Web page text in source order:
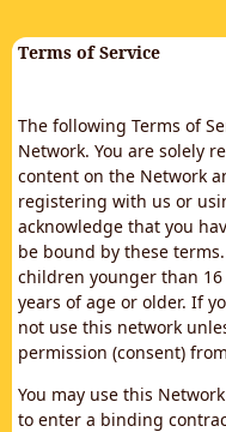
Terms of Service
The following Terms of
Network. You are solely
content on the Network
registering with us or
acknowledge that you
be bound by these
children younger than
years of age or older. If
not use this network
permission (consent)
You may use this
to enter a binding